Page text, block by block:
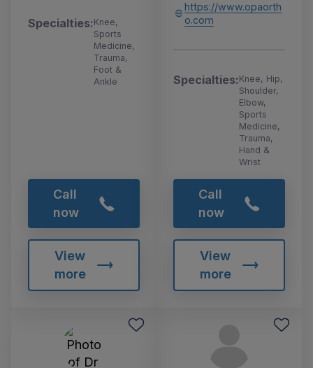
Specialties:Knee,
Sports
Medicine,
Trauma,
Foot &
Ankle
Call
now
View
more
https://www.opaorth
o.com
Specialties:Knee, Hip,
Shoulder,
Elbow,
Sports
Medicine,
Trauma,
Hand &
Wrist
Call
now
View
more